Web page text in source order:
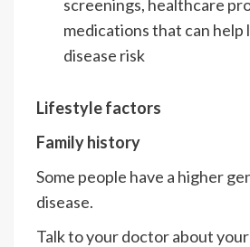
screenings, healthcare
medications that can help
disease risk
Lifestyle factors
Family history
Some people have a higher
disease.
Talk to your doctor about